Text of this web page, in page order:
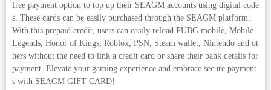
free payment option to top up their SEAGM accounts using digital code
s. These cards can be easily purchased through the SEAGM platform.
With this prepaid credit, users can easily reload PUBG mobile, Mobile
Legends, Honor of Kings, Roblox, PSN, Steam wallet, Nintendo and ot
hers without the need to link a credit card or share their bank details for
payment. Elevate your gaming experience and embrace secure payment
s with SEAGM GIFT CARD!